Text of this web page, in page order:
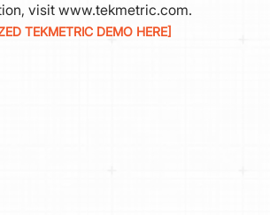
visit www.tekmetric.com.
TEKMETRIC DEMO HERE]